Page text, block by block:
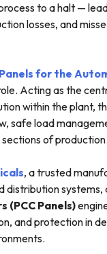
to a halt —
losses, and
Panels for the
Acting as the
within the plant,
safe load
of production.
, a trusted
distribution systems,
(PCC Panels)
and protection in